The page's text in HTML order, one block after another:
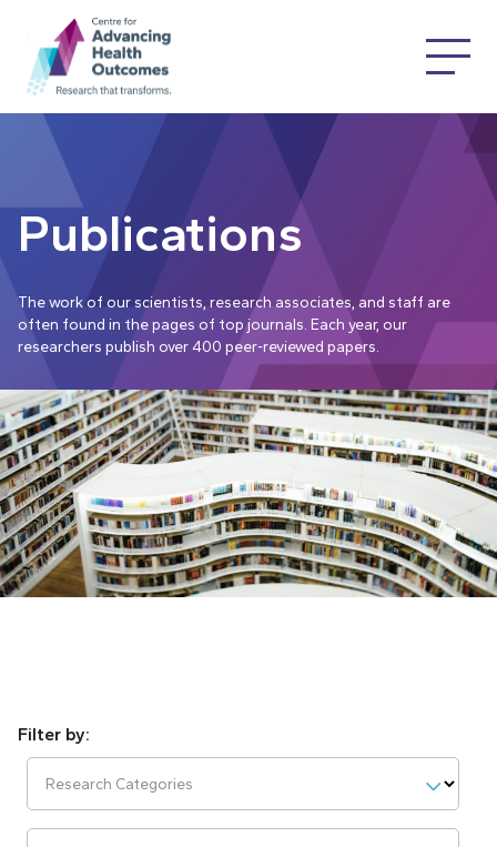
Publications
The work of our scientists, research associates, and staff are
often found in the pages of top journals. Each year, our
researchers publish over 400 peer-reviewed papers.
Research Categories